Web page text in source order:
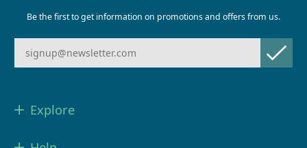
Be the first to get information on promotions and offers from us.
Explore